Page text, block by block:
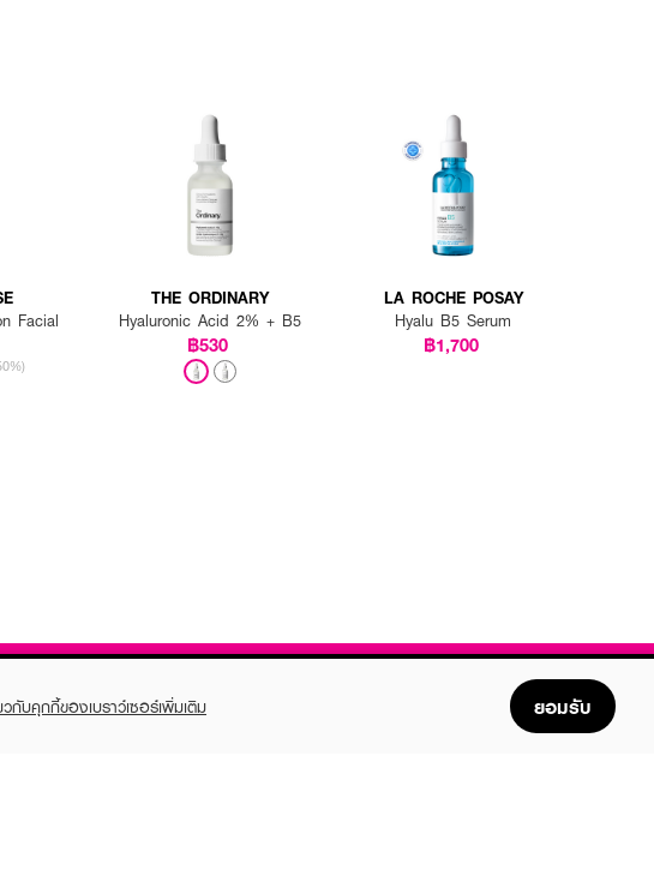
Facial
THE ORDINARY
Hyaluronic Acid 2% + B5
฿530
LA ROCHE POSAY
Hyalu B5 Serum
฿1,700
วกับคุกกี้ของเบราว์เซอร์เพิ่มเติม ยอมรับ